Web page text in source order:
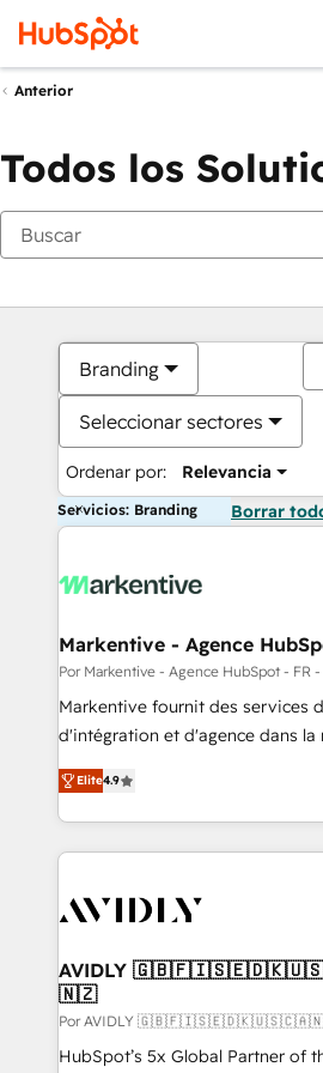
Anterior
Todos los
Branding
Seleccionar sectores
Ordenar por: Relevancia
Servicios: Branding Borrar
Markentive - Agence
Por Markentive - Agence HubSpot - FR -
Markentive fournit des services
d'intégration et d'agence dans la
North America. Avec plus de 115
marketing automation, Growth,
webdesign. Markentive is both a consulting firm, a
digital agency and an integrator.
CRM and webdesign (We focus
Elite4.9
AVIDLY
🇳🇿
Por AVIDLY
HubSpot’s 5x Global Partner of